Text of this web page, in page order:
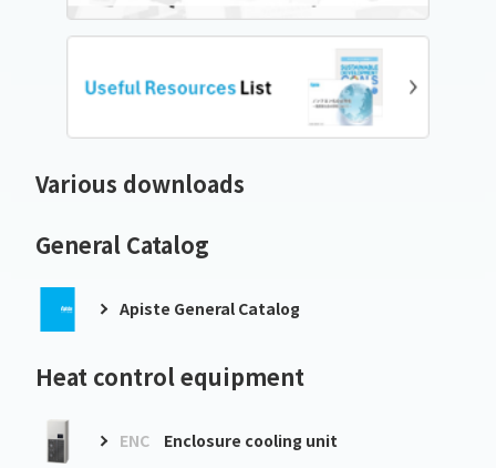
Various downloads
General Catalog
Apiste General Catalog
Heat control equipment
ENC Enclosure cooling unit